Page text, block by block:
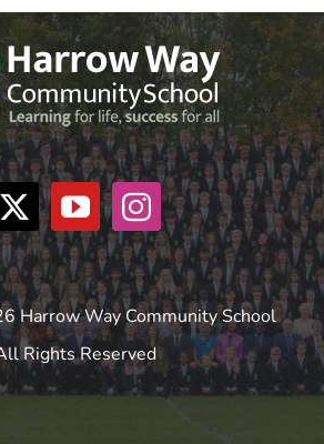
Harrow Way Community School
Rights Reserved